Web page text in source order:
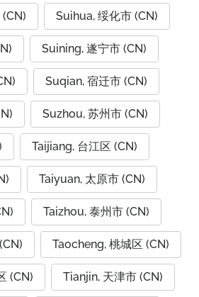
Suihua, 绥化市 (CN)
Suining, 遂宁市 (CN)
Suqian, 宿迁市 (CN)
Suzhou, 苏州市 (CN)
Taijiang, 台江区 (CN)
Taiyuan, 太原市 (CN)
Taizhou, 泰州市 (CN)
Taocheng, 桃城区 (CN)
(CN) Tianjin, 天津市 (CN)